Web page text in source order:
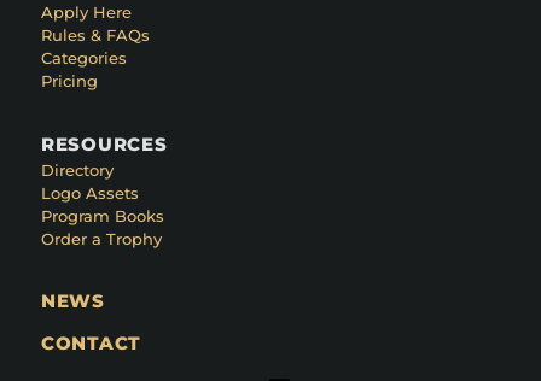
Apply Here
Rules & FAQs
Categories
Pricing
RESOURCES
Directory
Logo Assets
Program Books
Order a Trophy
NEWS
CONTACT